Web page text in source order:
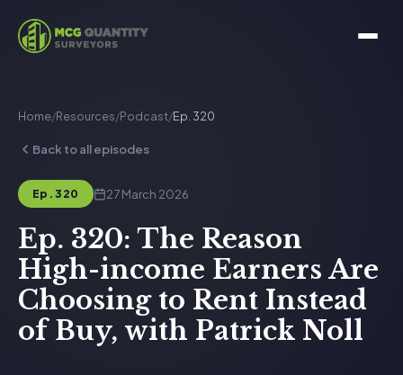
Home/Resources/Podcast/Ep. 320
Back to all episodes
Ep. 320 27 March 2026
Ep. 320: The Reason
High-income Earners Are
Choosing to Rent Instead
of Buy, with Patrick Noll